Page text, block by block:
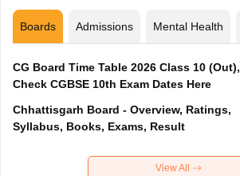
Boards Admissions Mental Health
CG Board Time Table 2026 Class 10 (Out),
Check CGBSE 10th Exam Dates Here
Chhattisgarh Board - Overview, Ratings,
Syllabus, Books, Exams, Result
View All